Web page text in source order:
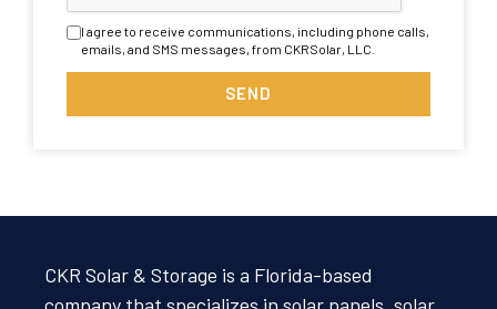
I agree to receive communications, including phone calls,
emails, and SMS messages, from CKRSolar, LLC.
SEND
CKR Solar & Storage is a Florida-based